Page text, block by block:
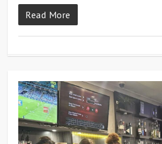
Read More
0